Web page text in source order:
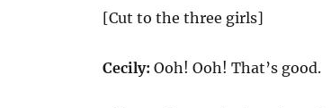
[Cut to the three girls]
Cecily: Ooh! Ooh! That’s good.